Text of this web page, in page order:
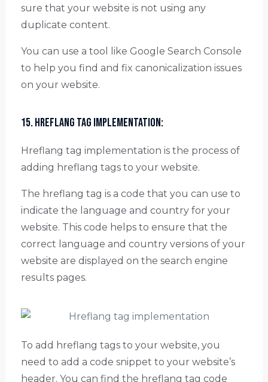
sure that your website is not using any
duplicate content.
You can use a tool like Google Search Console
to help you find and fix canonicalization issues
on your website.
15. Hreflang Tag Implementation:
Hreflang tag implementation is the process of
adding hreflang tags to your website.
The hreflang tag is a code that you can use to
indicate the language and country for your
website. This code helps to ensure that the
correct language and country versions of your
website are displayed on the search engine
results pages.
To add hreflang tags to your website, you
need to add a code snippet to your website’s
header. You can find the hreflang tag code